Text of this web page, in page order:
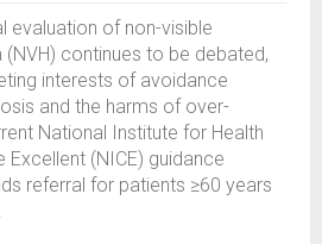
evaluation of non-visible
(NVH) continues to be debated,
interests of avoidance
and the harms of over-
National Institute for Health
Excellent (NICE) guidance
referral for patients ≥60 years